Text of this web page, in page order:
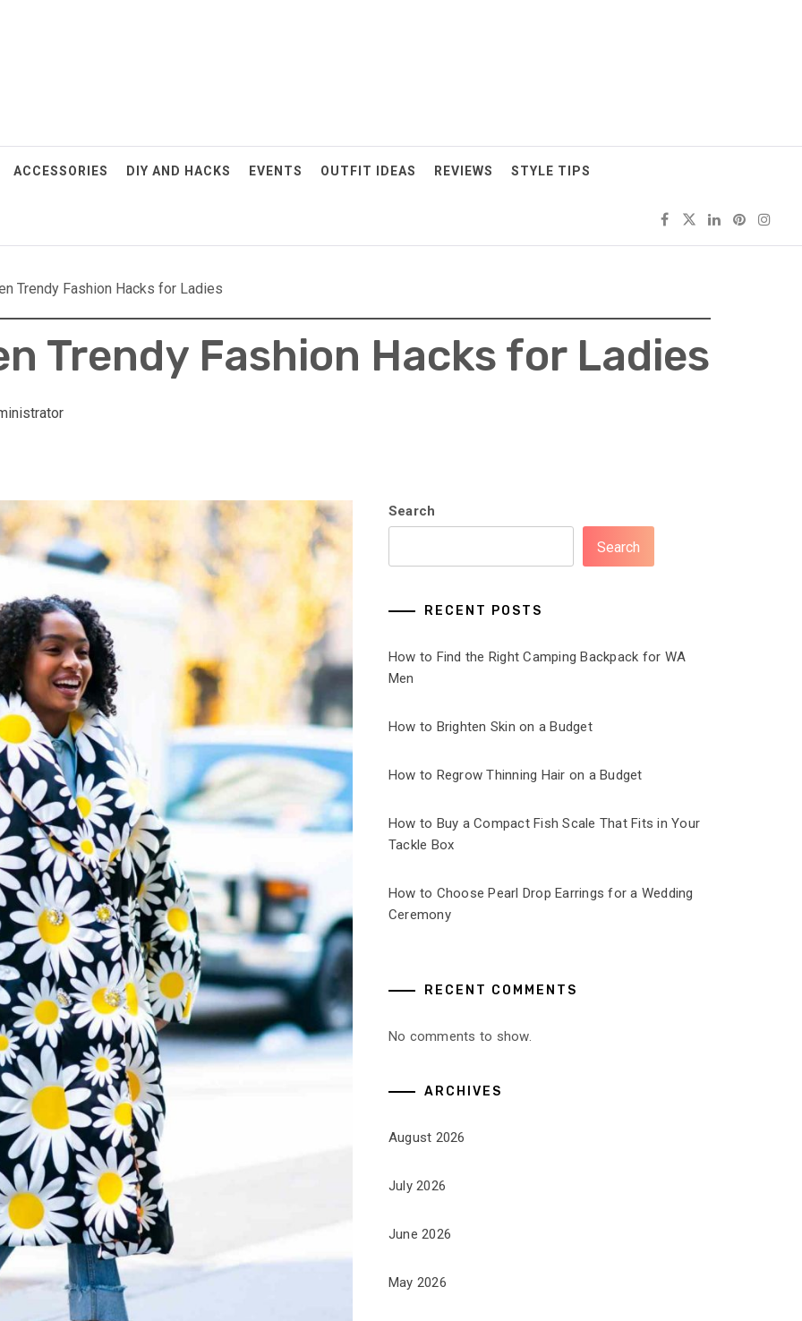
ACCESSORIES DIY AND HACKS EVENTS OUTFIT IDEAS REVIEWS STYLE TIPS
Trendy Fashion Hacks for Ladies
Trendy Fashion Hacks for Ladies
Search
Search
RECENT POSTS
How to Find the Right Camping Backpack for WA
Men
How to Brighten Skin on a Budget
How to Regrow Thinning Hair on a Budget
How to Buy a Compact Fish Scale That Fits in Your
Tackle Box
How to Choose Pearl Drop Earrings for a Wedding
Ceremony
RECENT COMMENTS
No comments to show.
ARCHIVES
August 2026
July 2026
June 2026
May 2026